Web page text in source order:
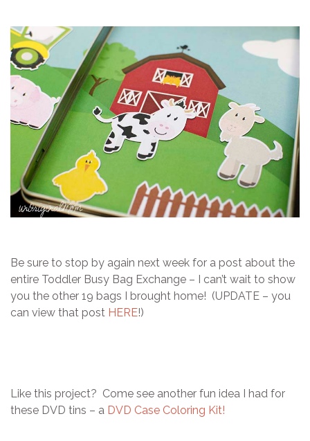
Be sure to stop by again next week for a post about the
entire Toddler Busy Bag Exchange – I can’t wait to show
you the other 19 bags I brought home! (UPDATE – you
can view that post HERE!)
Like this project? Come see another fun idea I had for
these DVD tins – a DVD Case Coloring Kit!